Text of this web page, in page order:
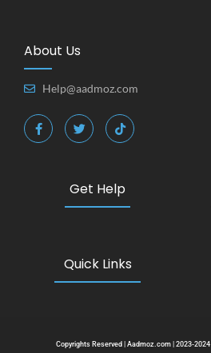
About Us
Help@aadmoz.com
Get Help
Quick Links
Copyrights Reserved | Aadmoz.com | 2023-2024